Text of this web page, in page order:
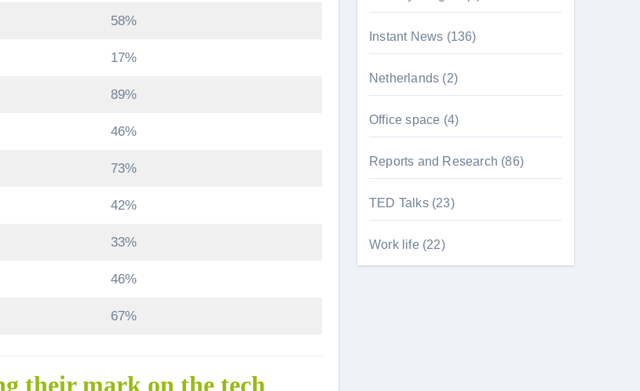
58%
17%
89%
46%
73%
42%
33%
46%
67%
their mark on the tech
Instant News (136)
Netherlands (2)
Office space (4)
Reports and Research (86)
TED Talks(23)
Work life(22)